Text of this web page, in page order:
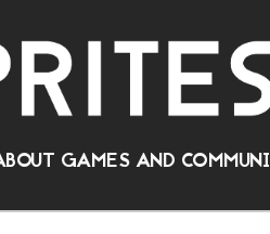
GAMES AND